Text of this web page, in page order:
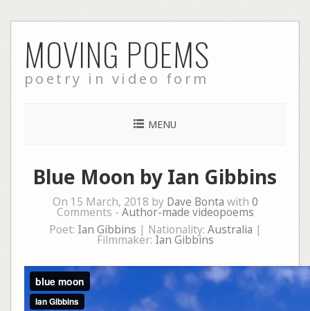
to
content
MOVING POEMS
poetry in video form
MENU
Blue Moon by Ian Gibbins
On 15 March, 2018 by Dave Bonta with 0
Comments -Author-made videopoems
Poet: Ian Gibbins | Nationality: Australia |
Filmmaker: Ian Gibbins